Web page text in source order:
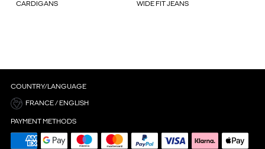
CARDIGANS WIDE FIT JEANS
COUNTRY/LANGUAGE
FRANCE / ENGLISH
PAYMENT METHODS